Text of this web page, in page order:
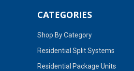
CATEGORIES
Shop By Category
Residential Split Systems
Residential Package Units